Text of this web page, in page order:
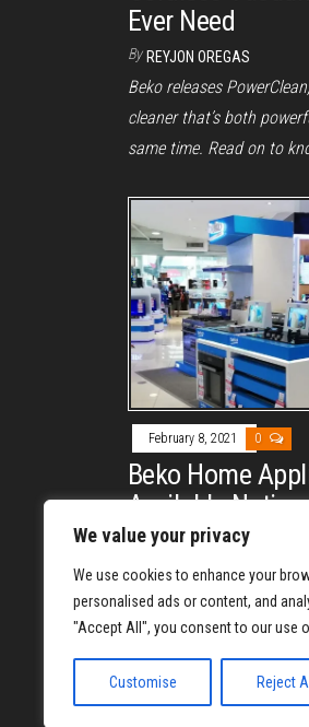
We value your privacy
We use cookies to enhance your
personalised ads or content, and
"Accept All", you consent to our use
Customise Reject All
Ever Need
By REYJON OREGAS
Beko releases
cleaner that’s both
same time. Read on to
February 8, 2021 0
Beko Home
Available
By REYJON OREGAS
Beko home appliances
consumers, as their
major appliance stores